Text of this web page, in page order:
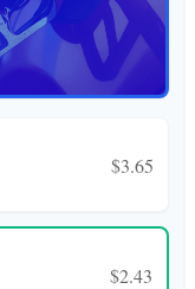
$3.65
$2.43